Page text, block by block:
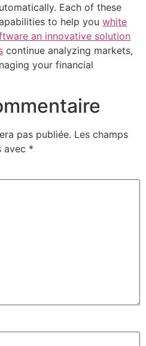
Each of these
to help you white
an innovative solution
continue analyzing markets,
your financial
pas publiée. Les champs
avec *